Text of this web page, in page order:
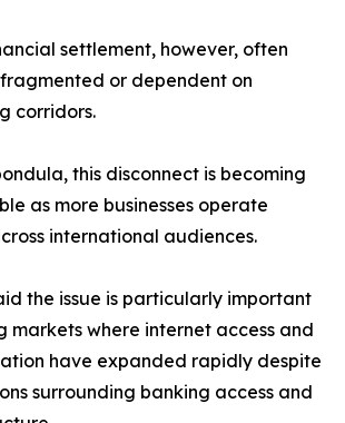
settlement, however, often
or dependent on
corridors.
this disconnect is becoming
as more businesses operate
international audiences.
the issue is particularly important
markets where internet access and
have expanded rapidly despite
surrounding banking access and